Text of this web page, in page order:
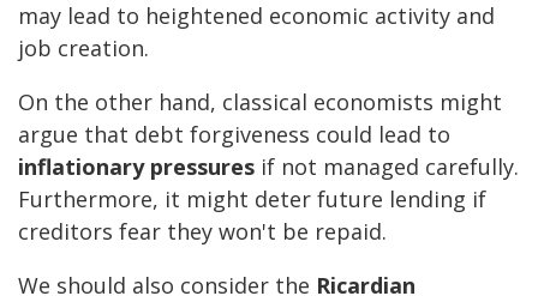
may lead to heightened economic activity and
job creation.
On the other hand, classical economists might
argue that debt forgiveness could lead to
inflationary pressures if not managed carefully.
Furthermore, it might deter future lending if
creditors fear they won't be repaid.
We should also consider the Ricardian